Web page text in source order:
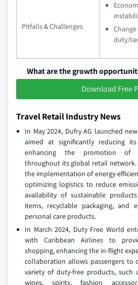
Pitfalls & Challenges
duty/
What are the growth
Download Free
Travel Retail Industry News
In May 2024, Dufry AG launched
aimed at significantly reducing
enhancing the promotion of
throughout its global retail network.
the implementation of energy-
optimizing logistics to reduce
availability of sustainable
items, recyclable packaging, and
personal care products.
In March 2024, Duty Free World
with Caribbean Airlines to
shopping, enhancing the in-flight
collaboration allows passengers to
variety of duty-free products, such
wines, spirits, fashion